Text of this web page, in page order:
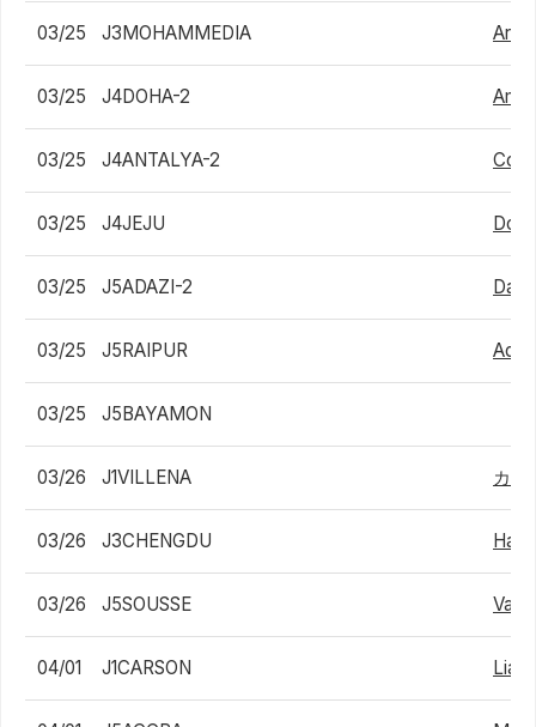
03/25 J3MOHAMMEDIA
03/25 J4DOHA-2
03/25 J4ANTALYA-2
03/25 J4JEJU
03/25 J5ADAZI-2
03/25 J5RAIPUR
03/25 J5BAYAMON
03/26 J1VILLENA カル
03/26 J3CHENGDU
03/26 J5SOUSSE
04/01 J1CARSON